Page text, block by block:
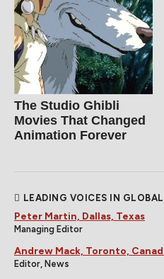
The Studio Ghibli
Movies That Changed
Animation Forever
LEADING VOICES IN
Peter Martin, Dallas, Texas
Managing Editor
Andrew Mack, Toronto,
Editor, News